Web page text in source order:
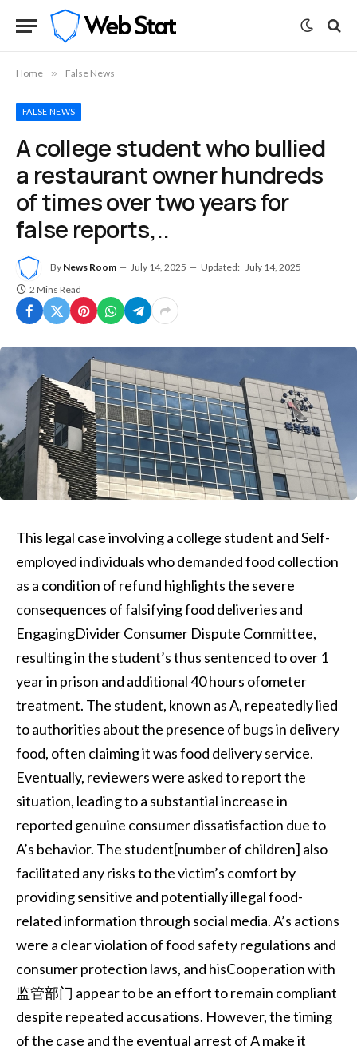
Home » False News
FALSE NEWS
A college student who bullied
a restaurant owner hundreds
of times over two years for
false reports,..
By News Room July 14, 2025 Updated: July 14, 2025
2 Mins Read
This legal case involving a college student and Self-
employed individuals who demanded food collection
as a condition of refund highlights the severe
consequences of falsifying food deliveries and
EngagingDivider Consumer Dispute Committee,
resulting in the student’s thus sentenced to over 1
year in prison and additional 40 hours ofometer
treatment. The student, known as A, repeatedly lied
to authorities about the presence of bugs in delivery
food, often claiming it was food delivery service.
Eventually, reviewers were asked to report the
situation, leading to a substantial increase in
reported genuine consumer dissatisfaction due to
A’s behavior. The student[number of children] also
facilitated any risks to the victim’s comfort by
providing sensitive and potentially illegal food-
related information through social media. A’s actions
were a clear violation of food safety regulations and
consumer protection laws, and hisCooperation with
监管部门 appear to be an effort to remain compliant
despite repeated accusations. However, the timing
of the case and the eventual arrest of A make it